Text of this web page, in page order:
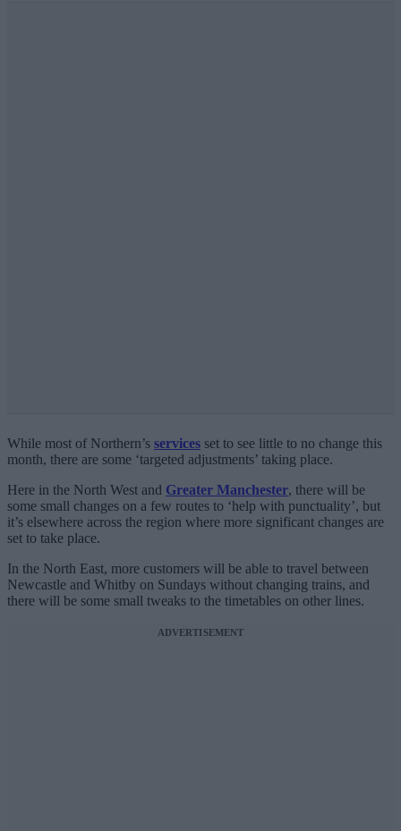
While most of Northern’s services set to see little to no change this
month, there are some ‘targeted adjustments’ taking place.
Here in the North West and Greater Manchester, there will be
some small changes on a few routes to ‘help with punctuality’, but
it’s elsewhere across the region where more significant changes are
set to take place.
In the North East, more customers will be able to travel between
Newcastle and Whitby on Sundays without changing trains, and
there will be some small tweaks to the timetables on other lines.
ADVERTISEMENT